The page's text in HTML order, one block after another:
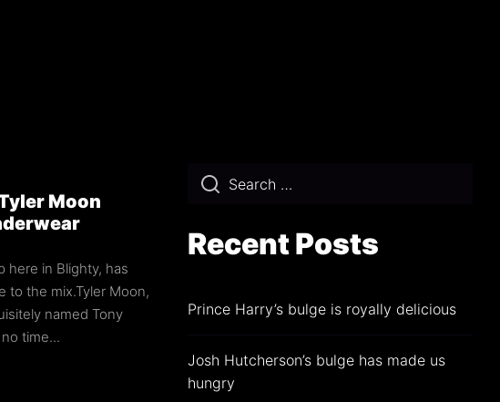
Moon
here in Blighty, has
to the mix.Tyler Moon,
named Tony
time...
Recent Posts
Prince Harry’s bulge is royally delicious
Josh Hutcherson’s bulge has made us
hungry